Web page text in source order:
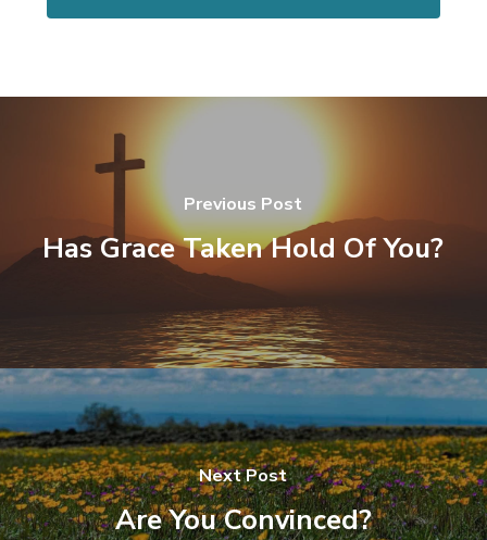
Previous Post
Has Grace Taken Hold Of You?
Next Post
Are You Convinced?